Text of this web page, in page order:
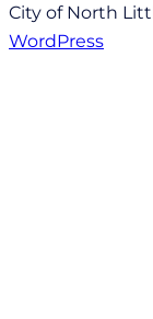
City of North
WordPress